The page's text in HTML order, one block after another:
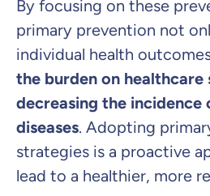
By focusing on these
primary prevention not
individual health
the burden on healthcare
decreasing the incidence
diseases. Adopting
strategies is a proactive
lead to a healthier, more